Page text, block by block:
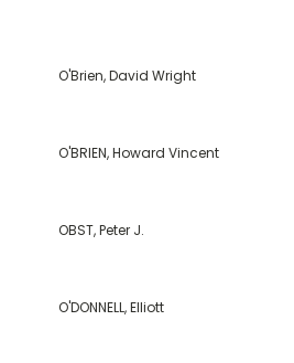
O'Brien, David Wright
O'BRIEN, Howard Vincent
OBST, Peter J.
O'DONNELL, Elliott